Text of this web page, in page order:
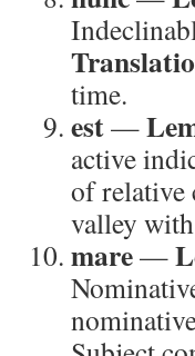
time.
est—
active
of relative
valley with
mare—